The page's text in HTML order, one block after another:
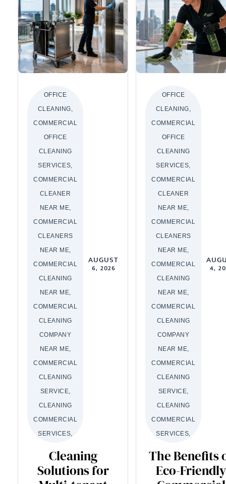
OFFICE
CLEANING,
COMMERCIAL
OFFICE
CLEANING
SERVICES,
COMMERCIAL
CLEANER
NEAR ME,
COMMERCIAL
CLEANERS
NEAR ME,
COMMERCIAL
CLEANING
NEAR ME,
COMMERCIAL
CLEANING
COMPANY
NEAR ME,
COMMERCIAL
CLEANING
SERVICE,
CLEANING
COMMERCIAL
SERVICES,
AUGUST
6, 2026
Cleaning
Solutions for
OFFICE
CLEANING,
COMMERCIAL
OFFICE
CLEANING
SERVICES,
COMMERCIAL
CLEANER
NEAR ME,
COMMERCIAL
CLEANERS
NEAR ME,
COMMERCIAL
CLEANING
NEAR ME,
COMMERCIAL
CLEANING
COMPANY
NEAR ME,
COMMERCIAL
CLEANING
SERVICE,
CLEANING
COMMERCIAL
SERVICES,
4,
The Benefits
Eco-Friendly